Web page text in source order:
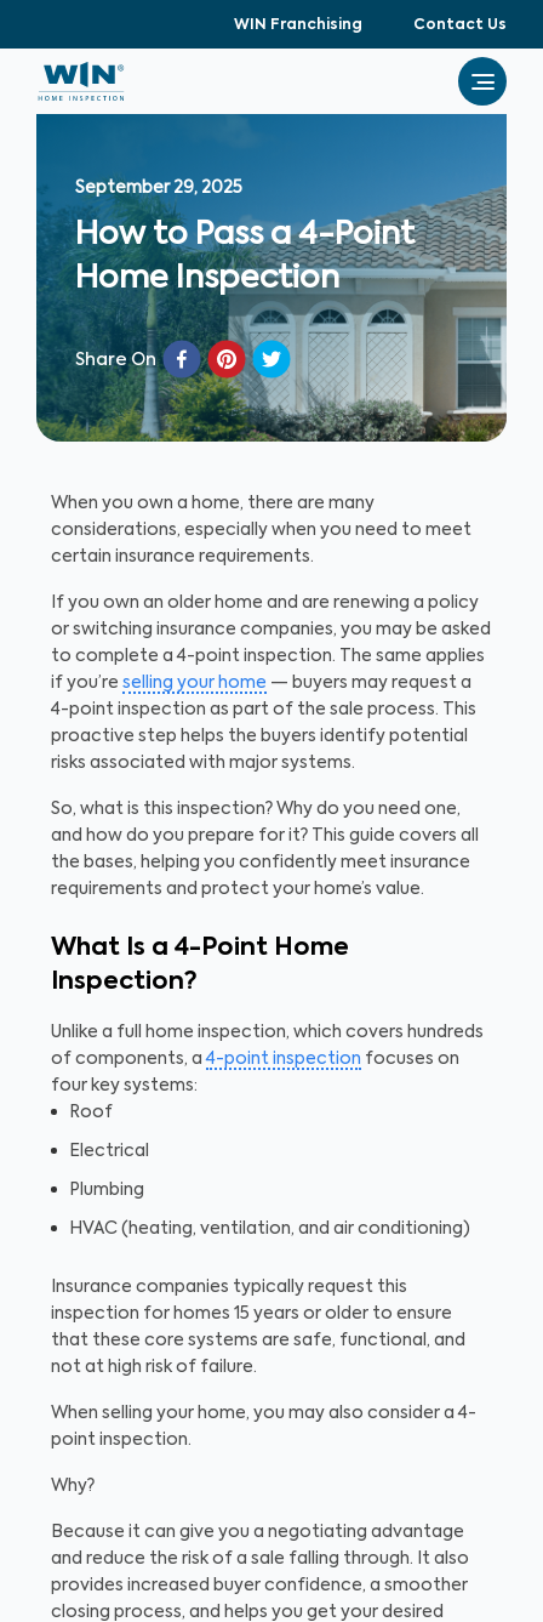
WIN Franchising Contact Us
September 29, 2025
How to Pass a 4-Point
Home Inspection
Share On
When you own a home, there are many
considerations, especially when you need to meet
certain insurance requirements.
If you own an older home and are renewing a policy
or switching insurance companies, you may be asked
to complete a 4-point inspection. The same applies
if you’re selling your home — buyers may request a
4-point inspection as part of the sale process. This
proactive step helps the buyers identify potential
risks associated with major systems.
So, what is this inspection? Why do you need one,
and how do you prepare for it? This guide covers all
the bases, helping you confidently meet insurance
requirements and protect your home’s value.
What Is a 4-Point Home
Inspection?
Unlike a full home inspection, which covers hundreds
of components, a4-point inspection focuses on
four key systems:
Roof
Electrical
Plumbing
HVAC (heating, ventilation, and air conditioning)
Insurance companies typically request this
inspection for homes 15 years or older to ensure
that these core systems are safe, functional, and
not at high risk of failure.
When selling your home, you may also consider a 4-
point inspection.
Why?
Because it can give you a negotiating advantage
and reduce the risk of a sale falling through. It also
provides increased buyer confidence, a smoother
closing process, and helps you get your desired